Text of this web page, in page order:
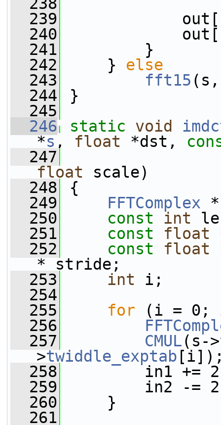
  239
  240
  241
}
  242
} else
  243
fft15
  244
}
  245
  246
static void
*s , float *dst,
  247
float scale)
  248
{
  249
FFTComplex
  250
const int
  251
const float
  252
const float
* stride;
  253
int i;
  254
  255
for (i = 0;
  256
  257
CMUL(s->
>twiddle_exptab
  258
in1 +=
  259
in2 -=
  260
}
  261